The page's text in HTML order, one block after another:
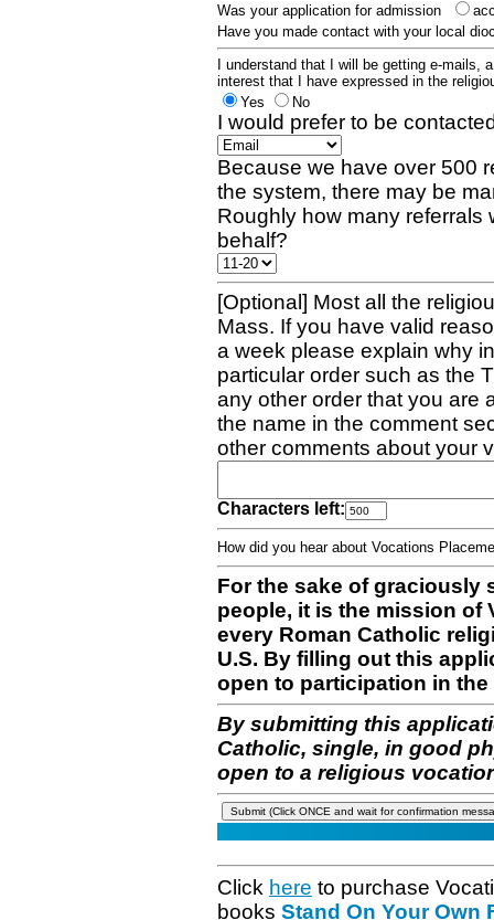
Was your application for admission
Have you made contact with your local
I understand that I will be getting e-mails,
interest that I have expressed in the
Yes
No
I would prefer to be
Because we have over 500
the system, there may be
Roughly how many referrals
behalf?
[Optional] Most all the
Mass. If you have valid
a week please explain why
particular order such as the
any other order that you are
the name in the comment
other comments about your
Characters left:
How did you hear about Vocations
For the sake of graciously
people, it is the mission of
every Roman Catholic
U.S. By filling out this
open to participation in
By submitting this
Catholic, single, in good
open to a religious
Click here to purchase
books Stand On Your Own